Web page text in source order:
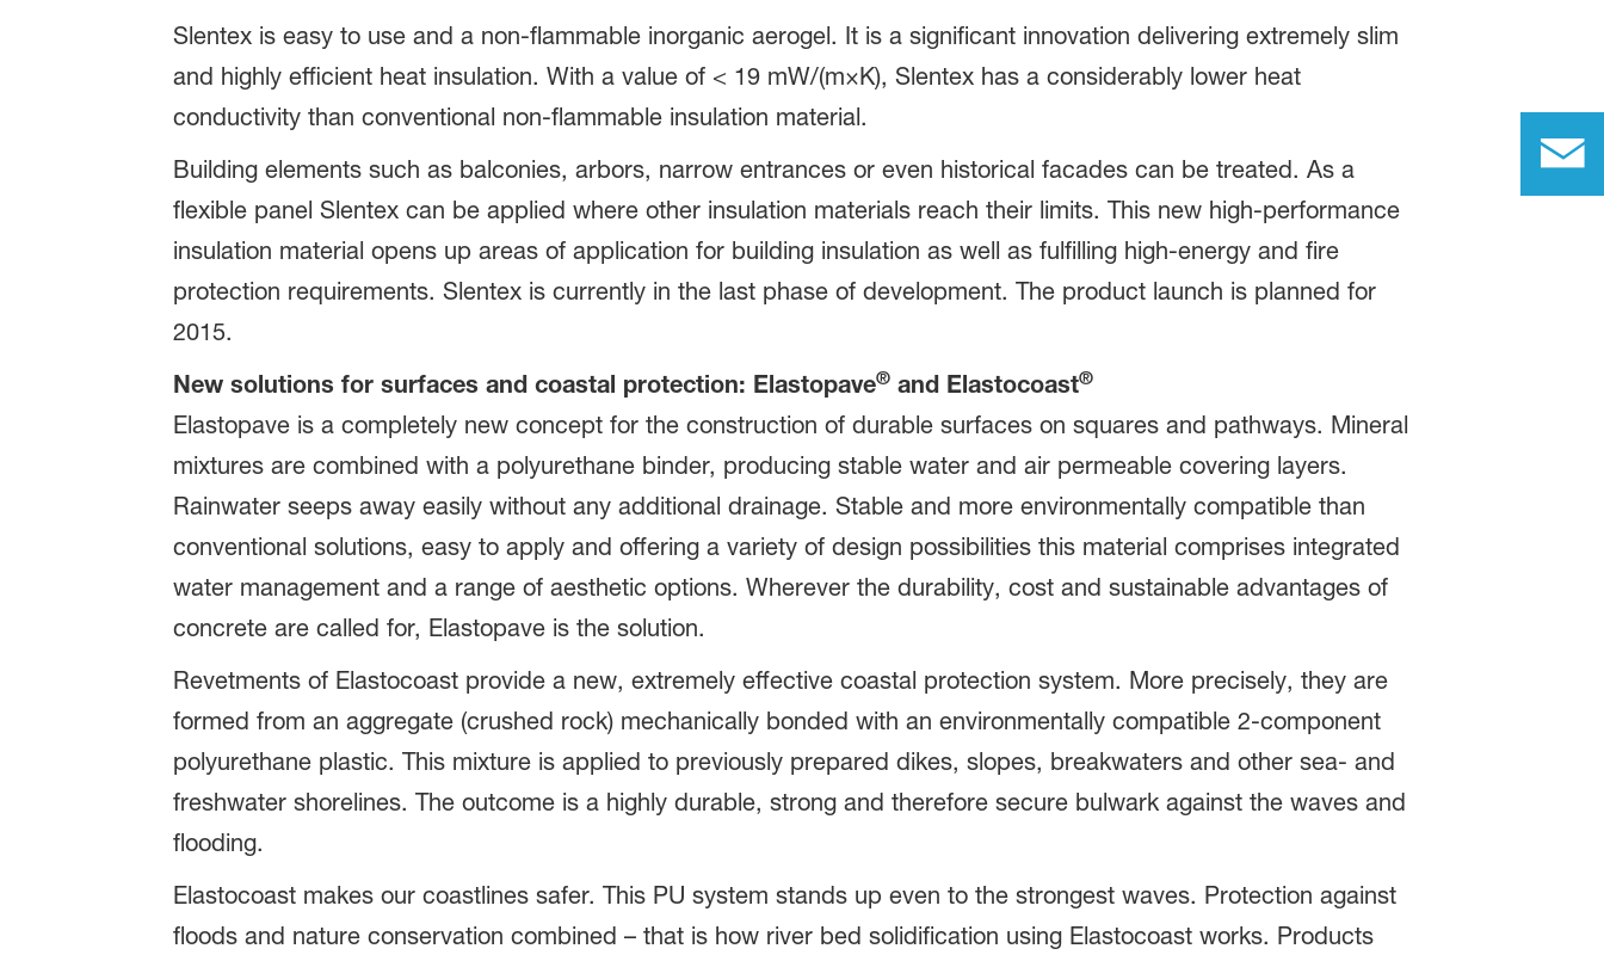
Slentex is easy to use and a non-flammable inorganic aerogel. It is a significant innovation delivering extremely slim
and highly efficient heat insulation. With a value of < 19 mW/(m×K), Slentex has a considerably lower heat
conductivity than conventional non-flammable insulation material.
Building elements such as balconies, arbors, narrow entrances or even historical facades can be treated. As a
flexible panel Slentex can be applied where other insulation materials reach their limits. This new high-performance
insulation material opens up areas of application for building insulation as well as fulfilling high-energy and fire
protection requirements. Slentex is currently in the last phase of development. The product launch is planned for
2015.
New solutions for surfaces and coastal protection: Elastopave®and Elastocoast®
Elastopave is a completely new concept for the construction of durable surfaces on squares and pathways. Mineral
mixtures are combined with a polyurethane binder, producing stable water and air permeable covering layers.
Rainwater seeps away easily without any additional drainage. Stable and more environmentally compatible than
conventional solutions, easy to apply and offering a variety of design possibilities this material comprises integrated
water management and a range of aesthetic options. Wherever the durability, cost and sustainable advantages of
concrete are called for, Elastopave is the solution.
Revetments of Elastocoast provide a new, extremely effective coastal protection system. More precisely, they are
formed from an aggregate (crushed rock) mechanically bonded with an environmentally compatible 2-component
polyurethane plastic. This mixture is applied to previously prepared dikes, slopes, breakwaters and other sea- and
freshwater shorelines. The outcome is a highly durable, strong and therefore secure bulwark against the waves and
flooding.
Elastocoast makes our coastlines safer. This PU system stands up even to the strongest waves. Protection against
floods and nature conservation combined – that is how river bed solidification using Elastocoast works. Products